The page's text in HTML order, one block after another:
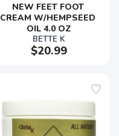
NEW FEET FOOT
CREAM W/HEMPSEED
OIL 4.0 OZ
BETTE K
$20.99